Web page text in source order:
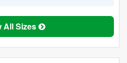
All Sizes